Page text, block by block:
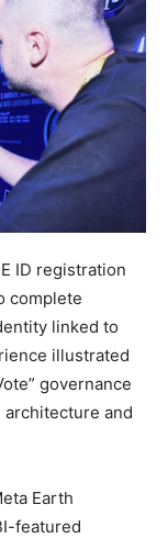
ID registration
complete
linked to
illustrated
governance
and
Earth
featured